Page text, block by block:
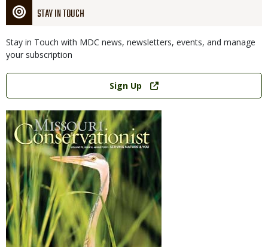
STAY IN TOUCH
Stay in Touch with MDC news, newsletters, events, and manage
your subscription
Link
Sign Up